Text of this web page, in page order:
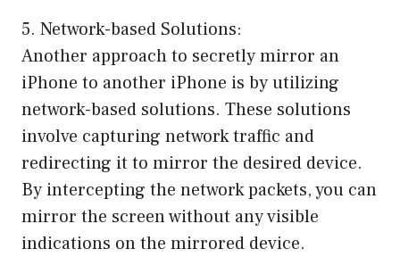
5. Network-based Solutions:
Another approach to secretly mirror an
iPhone to another iPhone is by utilizing
network-based solutions. These solutions
involve capturing network traffic and
redirecting it to mirror the desired device.
By intercepting the network packets, you can
mirror the screen without any visible
indications on the mirrored device.